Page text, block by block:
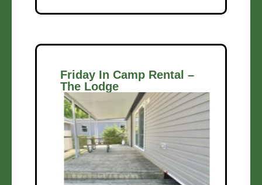
Friday In Camp Rental –
The Lodge